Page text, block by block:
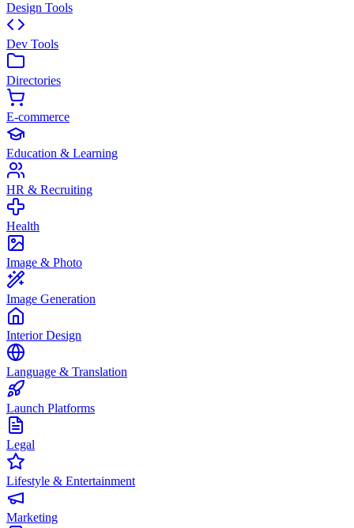
Design Tools
Dev Tools
Directories
E-commerce
Education & Learning
HR & Recruiting
Health
Image & Photo
Image Generation
Interior Design
Language & Translation
Launch Platforms
Legal
Lifestyle & Entertainment
Marketing